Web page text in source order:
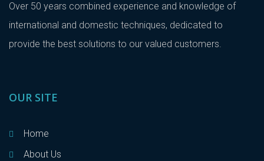
Over 50 years combined experience and knowledge of
international and domestic techniques, dedicated to
provide the best solutions to our valued customers.
OUR SITE
Home
About Us